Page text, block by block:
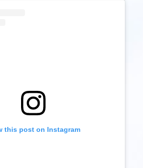
this post on Instagram